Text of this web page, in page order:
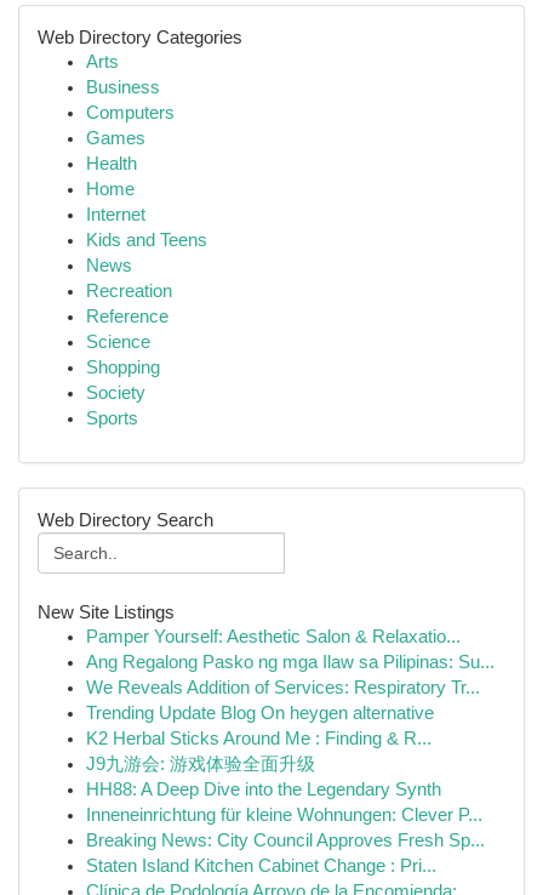
Web Directory Categories
Arts
Business
Computers
Games
Health
Home
Internet
Kids and Teens
News
Recreation
Reference
Science
Shopping
Society
Sports
Web Directory Search
New Site Listings
Pamper Yourself: Aesthetic Salon & Relaxatio...
Ang Regalong Pasko ng mga Ilaw sa Pilipinas: Su...
We Reveals Addition of Services: Respiratory Tr...
Trending Update Blog On heygen alternative
K2 Herbal Sticks Around Me : Finding & R...
J9九游会: 游戏体验全面升级
HH88: A Deep Dive into the Legendary Synth
Inneneinrichtung für kleine Wohnungen: Clever P...
Breaking News: City Council Approves Fresh Sp...
Staten Island Kitchen Cabinet Change : Pri...